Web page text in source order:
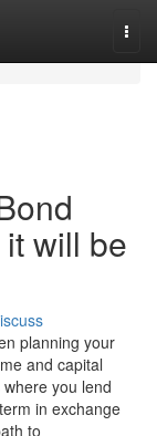
will be
planning your
and capital
you lend
in exchange
to